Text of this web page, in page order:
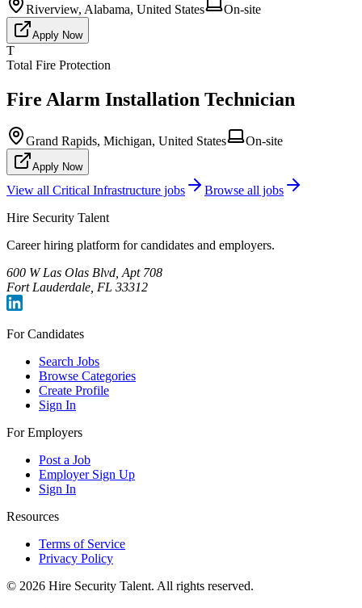
Riverview, Alabama, United States On-site
Apply Now
T
Total Fire Protection
Fire Alarm Installation Technician
Grand Rapids, Michigan, United States On-site
Apply Now
View all Critical Infrastructure jobs
Browse all jobs
Hire Security Talent
Career hiring platform for candidates and employers.
600 W Las Olas Blvd, Apt 708
Fort Lauderdale, FL 33312
For Candidates
Search Jobs
Browse Categories
Create Profile
Sign In
For Employers
Post a Job
Employer Sign Up
Sign In
Resources
Terms of Service
Privacy Policy
© 2026 Hire Security Talent. All rights reserved.